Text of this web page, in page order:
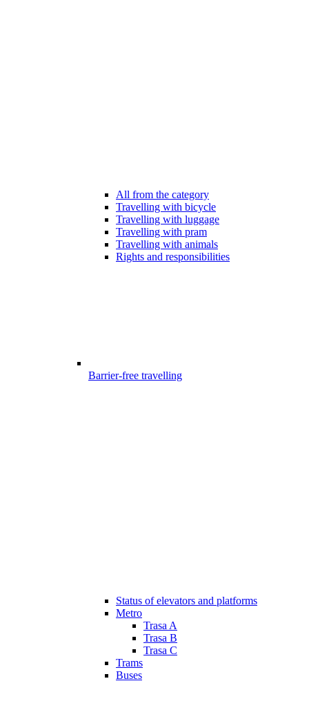
All from the category
Travelling with bicycle
Travelling with luggage
Travelling with pram
Travelling with animals
Rights and responsibilities
Barrier-free travelling
Status of elevators and platforms
Metro
Trasa A
Trasa B
Trasa C
Trams
Buses